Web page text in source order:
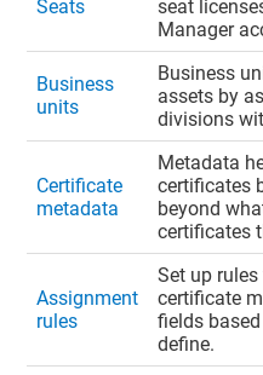
Seats
seat
Manager
Business
units
Business
assets by
divisions
Certificate
metadata
Metadata
certificates
beyond
certificates
Assignment
rules
Set up
certificate
fields
define.